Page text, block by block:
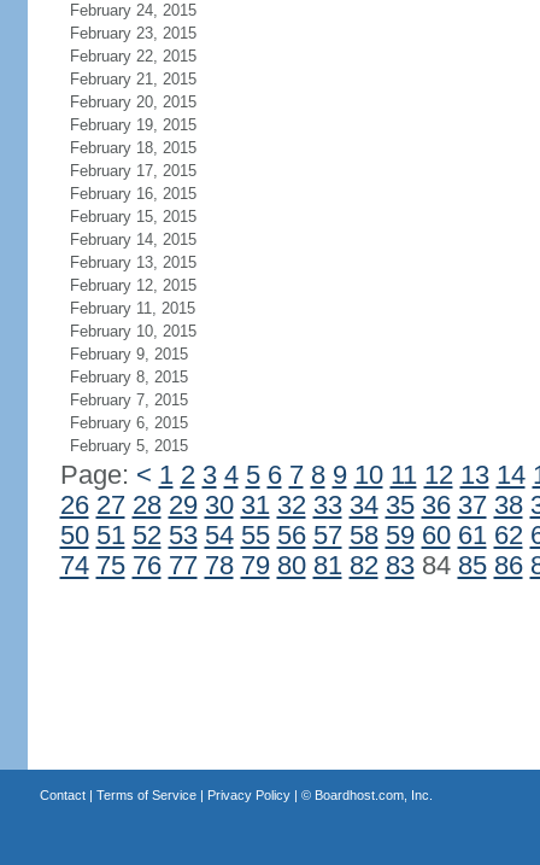
February 24, 2015
February 23, 2015
February 22, 2015
February 21, 2015
February 20, 2015
February 19, 2015
February 18, 2015
February 17, 2015
February 16, 2015
February 15, 2015
February 14, 2015
February 13, 2015
February 12, 2015
February 11, 2015
February 10, 2015
February 9, 2015
February 8, 2015
February 7, 2015
February 6, 2015
February 5, 2015
Page: < 1 2 3 4 5 6 7 8 9 10 11 12 13 14
26 27 28 29 30 31 32 33 34 35 36 37 38
50 51 52 53 54 55 56 57 58 59 60 61 62
74 75 76 77 78 79 80 81 82 8384 85 86
Contact| Terms of Service| Privacy Policy| © Boardhost.com, Inc.